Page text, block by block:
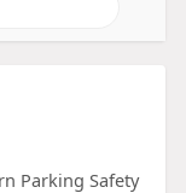
Parking Safety